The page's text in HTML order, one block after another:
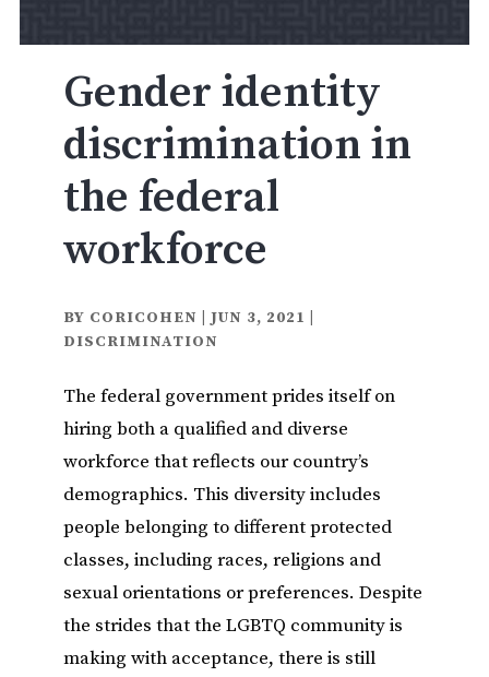
Gender identity
discrimination in
the federal
workforce
BY CORICOHEN JUN 3, 2021
DISCRIMINATION
The federal government prides itself on
hiring both a qualified and diverse
workforce that reflects our country’s
demographics. This diversity includes
people belonging to different protected
classes, including races, religions and
sexual orientations or preferences. Despite
the strides that the LGBTQ community is
making with acceptance, there is still